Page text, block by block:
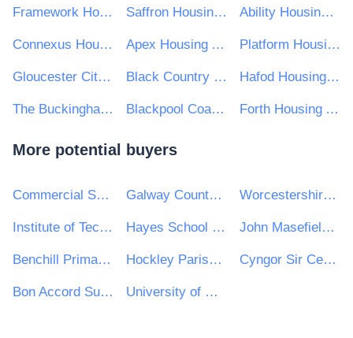
Framework Housing Association Saffron Housing Trust Ltd Ability Housing Association
Connexus Housing Ltd Apex Housing Association Limited Platform Housing Group
Gloucester City Homes Black Country Housing Group Hafod Housing Association Ltd
The Buckinghamshire Housing Association Ltd Blackpool Coastal Housing Forth Housing Association Limited
More potential buyers
Commercial Services Galway County Council Worcestershire Acute Hospitals NHS Trust
Institute of Technology Carlow Hayes School (Bromley) John Masefield High School and Sixth Form Centre
Benchill Primary School Hockley Parish Council Cyngor Sir Ceredigion County Council
Bon Accord Support Services Ltd University of Northumbria at Newcastle